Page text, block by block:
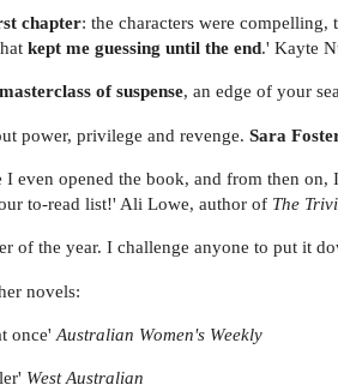
chapter: the characters were
kept me guessing until the end.' Kayte
of suspense, an edge of your
power, privilege and revenge. Sara
even opened the book, and from then on,
to-read list!' Ali Lowe, author of The
of the year. I challenge anyone to put it
novels:
once' Australian Women's Weekly
West Australian